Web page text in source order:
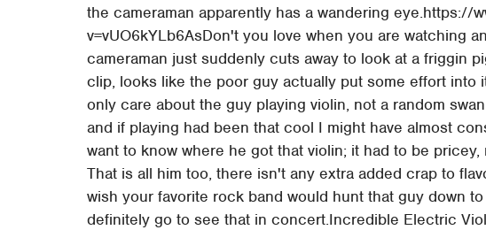
the cameraman apparently has a wandering eye.https://
v=vUO6kYLb6AsDon't you love when you are watching
cameraman just suddenly cuts away to look at a friggin
clip, looks like the poor guy actually put some effort into
only care about the guy playing violin, not a random
and if playing had been that cool I might have almost
want to know where he got that violin; it had to be
That is all him too, there isn't any extra added crap to
wish your favorite rock band would hunt that guy down
definitely go to see that in concert.Incredible Electric